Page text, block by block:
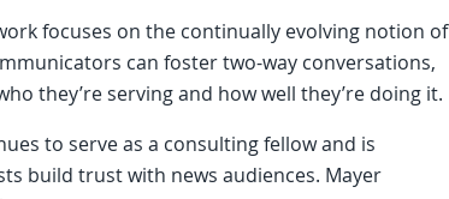
focuses on the continually evolving notion of
can foster two-way conversations,
they’re serving and how well they’re doing it.
to serve as a consulting fellow and is
build trust with news audiences. Mayer